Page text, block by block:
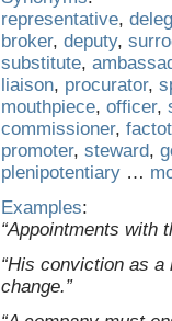
representative,
broker, deputy,
substitute,
liaison, procurator,
mouthpiece, officer,
commissioner,
promoter, steward,
plenipotentiary …
Examples:
“Appointments with
“His conviction as
change.”